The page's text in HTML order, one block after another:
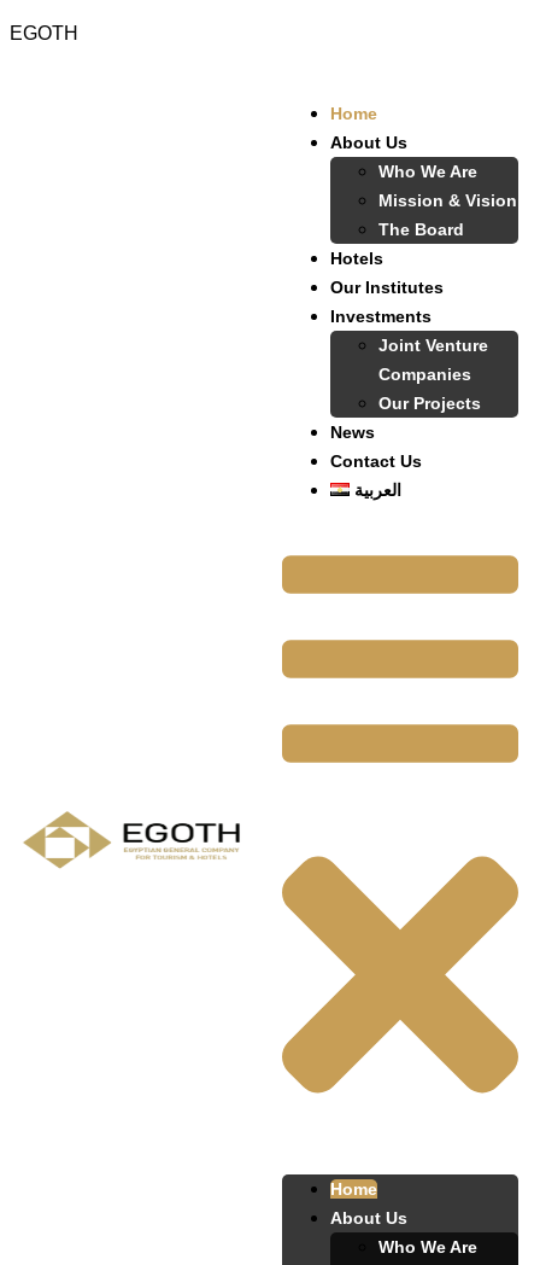
EGOTH
Home
About Us
Who We Are
Mission & Vision
The Board
Hotels
Our Institutes
Investments
Joint Venture
Companies
Our Projects
News
Contact Us
العربية
Home
About Us
Who We Are